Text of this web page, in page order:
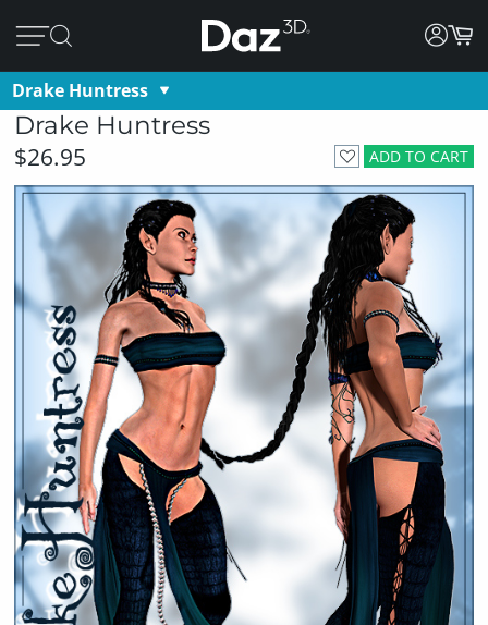
Drake Huntress
Drake Huntress
ADD TO CART
$26.95